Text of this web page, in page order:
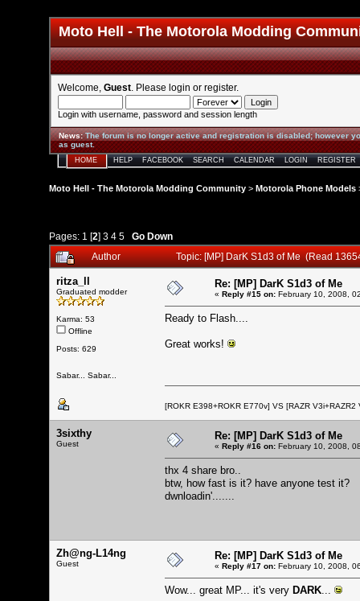
Moto Hell - The Motorola Modding
Welcome, Guest . Please login or register.
Login with username, password and session length
News:The forum is no longer active and registration is disabled; however
as guest.
HOME HELP FACEBOOK SEARCH CALENDAR LOGIN REGISTER
Moto Hell - The Motorola Modding Community > Motorola Phone Models
Pages: 1 [2] 3 4 5
Go Down
Author
Topic: [MP] DarK S1d3 of Me (Read
ritza_ll
Graduated modder
Karma: 53
Offline
Posts: 629
Sabar... Sabar...
Re: [MP] DarK S1d3 of Me
« Reply #15 on: February 10, 2008,
Ready to Flash....
Great works!
[ROKR E398+ROKR E770v] VS [RAZR V3i+RAZR2
3sixthy
Guest
Re: [MP] DarK S1d3 of Me
« Reply #16 on: February 10, 2008,
thx 4 share bro..
btw, how fast is it? have anyone test it?
dwnloadin'.......
Zh@ng-L14ng
Guest
Re: [MP] DarK S1d3 of Me
« Reply #17 on: February 10, 2008,
Wow... great MP... it's very DARK